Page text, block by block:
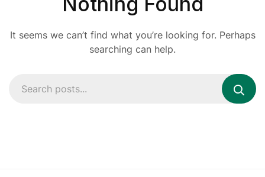
It seems we can’t find what you’re looking for. Perhaps
searching can help.